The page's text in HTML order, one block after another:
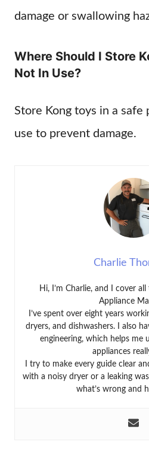
damage or swallowing
Where Should I Store
Not In Use?
Store Kong toys in a safe
use to prevent damage.
Charlie
Hi, I’m Charlie, and I cover
Appliance
I’ve spent over eight years
dryers, and dishwashers. I also
engineering, which helps me
appliances
I try to make every guide clear
with a noisy dryer or a leaking
what’s wrong and